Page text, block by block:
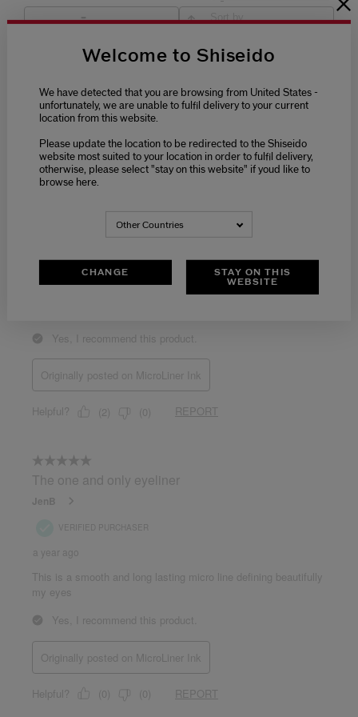
Welcome to Shiseido
We have detected that you are browsing from United States -
unfortunately, we are unable to fulfil delivery to your current
location from this website.
Please update the location to be redirected to the Shiseido
website most suited to your location in order to fulfil delivery,
otherwise, please select "stay on this website" if youd like to
browse here.
Other Countries
CHANGE
STAY ON THIS
WEBSITE